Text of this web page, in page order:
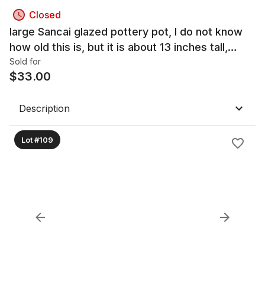
Closed
large Sancai glazed pottery pot, I do not know
how old this is, but it is about 13 inches tall,
appears to be quite collectible
Sold for
$33.00
Description
Lot #109